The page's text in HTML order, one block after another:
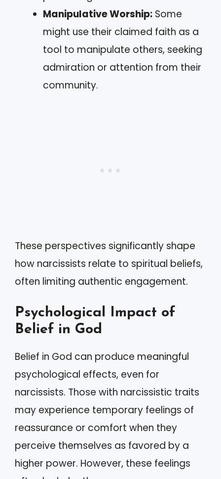
Manipulative Worship: Some
might use their claimed faith as a
tool to manipulate others, seeking
admiration or attention from their
community.
These perspectives significantly shape
how narcissists relate to spiritual beliefs,
often limiting authentic engagement.
Psychological Impact of
Belief in God
Belief in God can produce meaningful
psychological effects, even for
narcissists. Those with narcissistic traits
may experience temporary feelings of
reassurance or comfort when they
perceive themselves as favored by a
higher power. However, these feelings